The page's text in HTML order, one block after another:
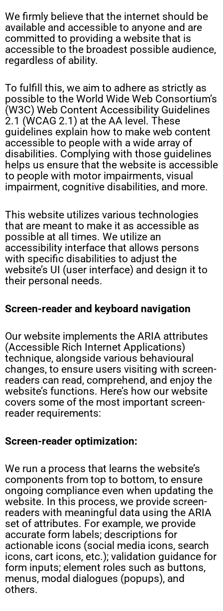
We firmly believe that the internet should be
available and accessible to anyone and are
committed to providing a website that is
accessible to the broadest possible audience,
regardless of ability.
To fulfill this, we aim to adhere as strictly as
possible to the World Wide Web Consortium’s
(W3C) Web Content Accessibility Guidelines
2.1 (WCAG 2.1) at the AA level. These
guidelines explain how to make web content
accessible to people with a wide array of
disabilities. Complying with those guidelines
helps us ensure that the website is accessible
to people with motor impairments, visual
impairment, cognitive disabilities, and more.
This website utilizes various technologies
that are meant to make it as accessible as
possible at all times. We utilize an
accessibility interface that allows persons
with specific disabilities to adjust the
website’s UI (user interface) and design it to
their personal needs.
Screen-reader and keyboard navigation
Our website implements the ARIA attributes
(Accessible Rich Internet Applications)
technique, alongside various behavioural
changes, to ensure users visiting with screen-
readers can read, comprehend, and enjoy the
website’s functions. Here’s how our website
covers some of the most important screen-
reader requirements:
Screen-reader optimization:
We run a process that learns the website’s
components from top to bottom, to ensure
ongoing compliance even when updating the
website. In this process, we provide screen-
readers with meaningful data using the ARIA
set of attributes. For example, we provide
accurate form labels; descriptions for
actionable icons (social media icons, search
icons, cart icons, etc.); validation guidance for
form inputs; element roles such as buttons,
menus, modal dialogues (popups), and
others.